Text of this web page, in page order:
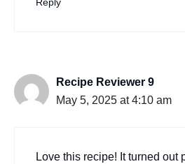
Reply
Recipe Reviewer 9
May 5, 2025 at 4:10 am
Love this recipe! It turned out